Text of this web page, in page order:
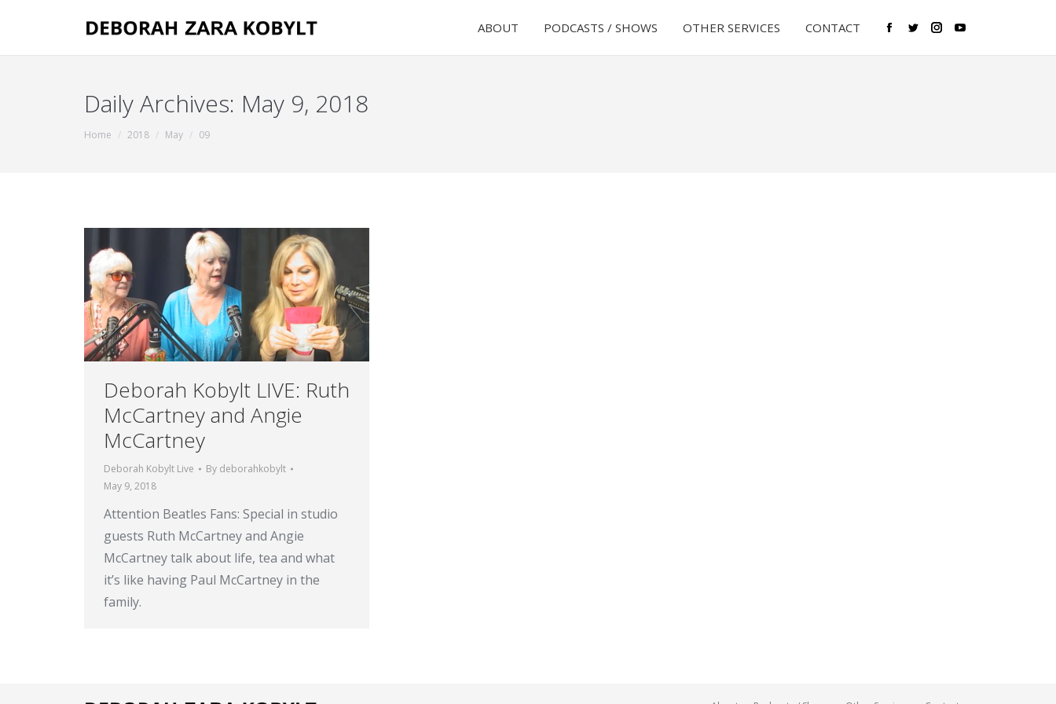
ABOUT PODCASTS / SHOWS OTHER SERVICES CONTACT
Facebook
TwitterInstagram
YouTube
Daily Archives: May 9, 2018
You are here:
Home 2018 May 09
Deborah Kobylt LIVE: Ruth
McCartney and Angie
McCartney
Deborah Kobylt Live By deborahkobylt
May 9, 2018
Attention Beatles Fans: Special in studio
guests Ruth McCartney and Angie
McCartney talk about life, tea and what
it’s like having Paul McCartney in the
family.